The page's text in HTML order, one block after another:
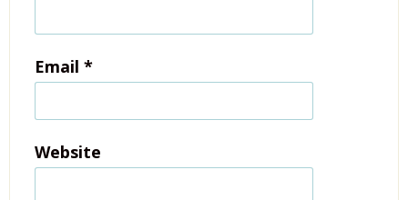
Email *
Website